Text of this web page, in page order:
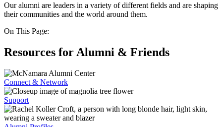
Our alumni are leaders in a variety of different fields and are shaping
their communities and the world around them.
On This Page:
Resources for Alumni & Friends
Connect & Network
Support